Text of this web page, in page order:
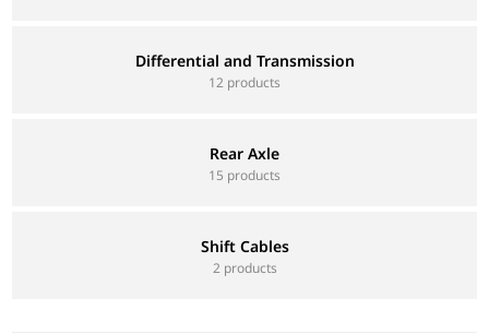
Differential and Transmission
12 products
Rear Axle
15 products
Shift Cables
2 products